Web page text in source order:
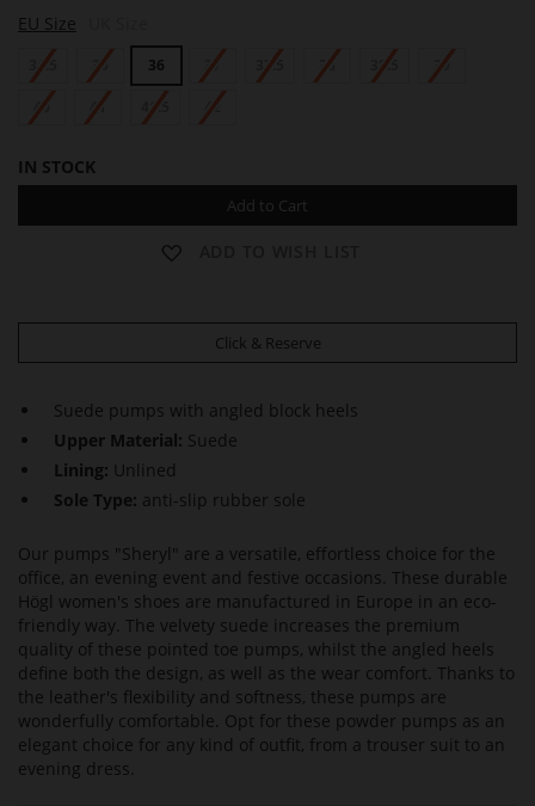
H
R
Y
R
EU Size
34.5 35 36 37 37.5 38 38.5 39
40 41 41.5 42
IN STOCK
Add to Cart
Click & Reserve
Suede pumps with angled block heels
Upper Material: Suede
Lining: Unlined
Sole Type: anti-slip rubber sole
Our pumps "Sheryl" are a versatile, effortless choice for the
office, an evening event and festive occasions. These durable
Högl women's shoes are manufactured in Europe in an eco-
friendly way. The velvety suede increases the premium
quality of these pointed toe pumps, whilst the angled heels
define both the design, as well as the wear comfort. Thanks to
the leather's flexibility and softness, these pumps are
wonderfully comfortable. Opt for these powder pumps as an
elegant choice for any kind of outfit, from a trouser suit to an
evening dress.